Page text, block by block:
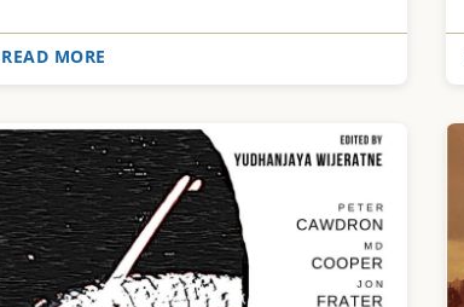
READ MORE